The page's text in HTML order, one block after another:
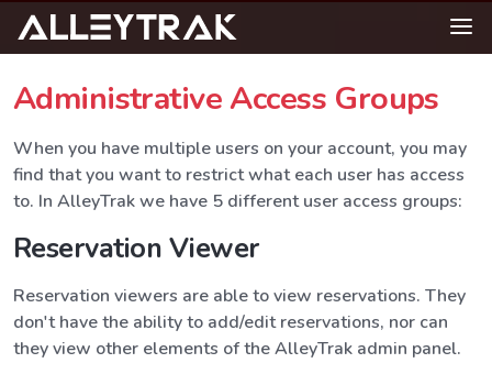
Administrative Access Groups
When you have multiple users on your account, you may
find that you want to restrict what each user has access
to. In AlleyTrak we have 5 different user access groups:
Reservation Viewer
Reservation viewers are able to view reservations. They
don't have the ability to add/edit reservations, nor can
they view other elements of the AlleyTrak admin panel.